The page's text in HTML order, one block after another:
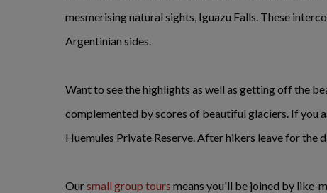
mesmerising natural sights, Iguazu Falls. These
Argentinian sides.
Want to see the highlights as well as getting off the
complemented by scores of beautiful glaciers. If you
Huemules Private Reserve. After hikers leave for the
Oursmall group tours means you'll be joined by like-